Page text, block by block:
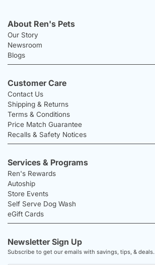
About Ren's Pets
Our Story
Newsroom
Blogs
Customer Care
Contact Us
Shipping & Returns
Terms & Conditions
Price Match Guarantee
Recalls & Safety Notices
Services & Programs
Ren's Rewards
Autoship
Store Events
Self Serve Dog Wash
eGift Cards
Newsletter Sign Up
Subscribe to get our emails with savings, tips, & deals.